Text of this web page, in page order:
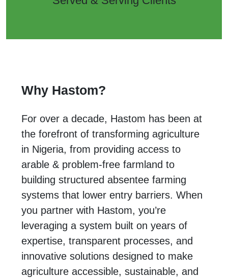
Why Hastom?
For over a decade, Hastom has been at
the forefront of transforming agriculture
in Nigeria, from providing access to
arable & problem-free farmland to
building structured absentee farming
systems that lower entry barriers. When
you partner with Hastom, you’re
leveraging a system built on years of
expertise, transparent processes, and
innovative solutions designed to make
agriculture accessible, sustainable, and